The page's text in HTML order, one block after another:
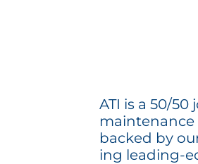
ATI is a 50/
backed by
ing leading-